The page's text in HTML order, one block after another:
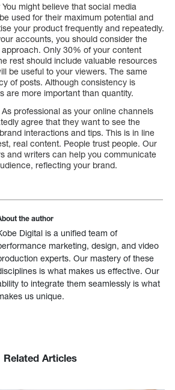
You might believe that social media
used for their maximum potential and
your product frequently and repeatedly.
accounts, you should consider the
approach. Only 30% of your content
rest should include valuable resources
be useful to your viewers. The same
of posts. Although consistency is
are more important than quantity.
As professional as your online channels
agree that they want to see the
interactions and tips. This is in line
real content. People trust people. Our
and writers can help you communicate
reflecting your brand.
the author
Digital is a unified team of
marketing, design, and video
experts. Our mastery of these
is what makes us effective. Our
to integrate them seamlessly is what
us unique.
Related Articles